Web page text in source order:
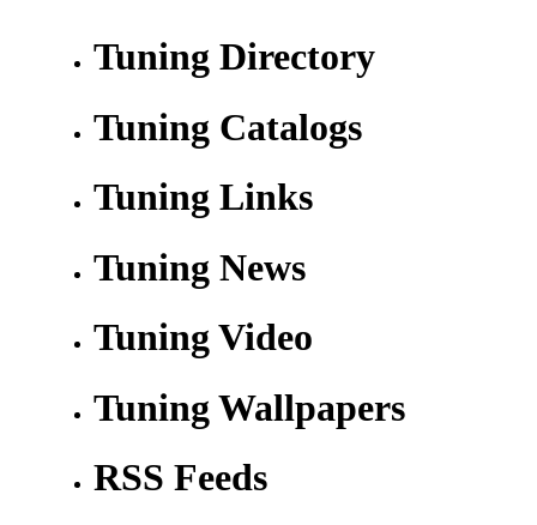
Tuning Directory
Tuning Catalogs
Tuning Links
Tuning News
Tuning Video
Tuning Wallpapers
RSS Feeds